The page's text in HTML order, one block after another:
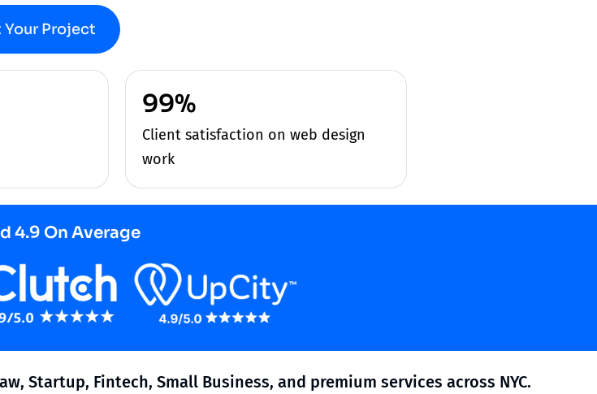
Your Project
99%
Client satisfaction on web design
work
4.9 On Average
Startup, Fintech, Small Business, and premium services across NYC.